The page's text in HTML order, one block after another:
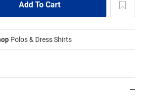
Polos & Dress Shirts